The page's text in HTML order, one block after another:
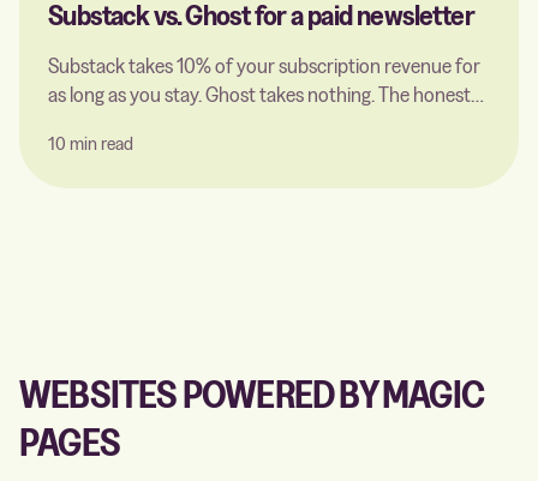
Substack vs. Ghost for a paid newsletter
Substack takes 10% of your subscription revenue for
as long as you stay. Ghost takes nothing. The honest
Ghost host actually charges for, and the point where
switching pays off.
10 min read
WEBSITES POWERED BY MAGIC
PAGES